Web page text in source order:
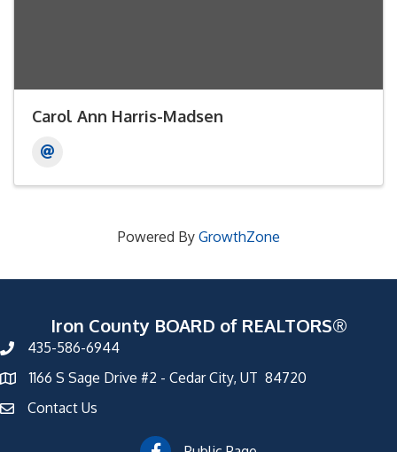
Carol Ann Harris-Madsen
Powered By GrowthZone
Iron County BOARD of REALTORS®
435-586-6944
1166 S Sage Drive #2 - Cedar City, UT 84720
Contact Us